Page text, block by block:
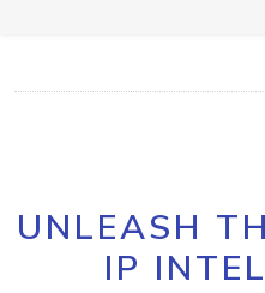
UNLEASH
IP